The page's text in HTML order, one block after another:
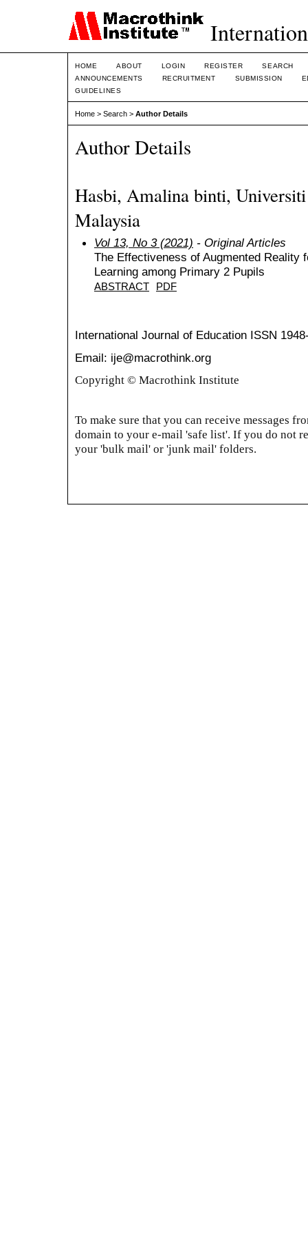
HOME ABOUT LOGIN REGISTER
SEARCH
ANNOUNCEMENTS
RECRUITMENT SUBMISSION
GUIDELINES
Home > Search > Author Details
Author Details
Hasbi, Amalina binti,
Malaysia
Vol 13, No 3 (2021) - Original Articles
The Effectiveness of Augmented Reality
Learning among Primary 2 Pupils
ABSTRACT PDF
International Journal of Education ISSN
Email: ije@macrothink.org
Copyright © Macrothink Institute
To make sure that you can receive messages
domain to your e-mail 'safe list'. If you do not
your 'bulk mail' or 'junk mail' folders.